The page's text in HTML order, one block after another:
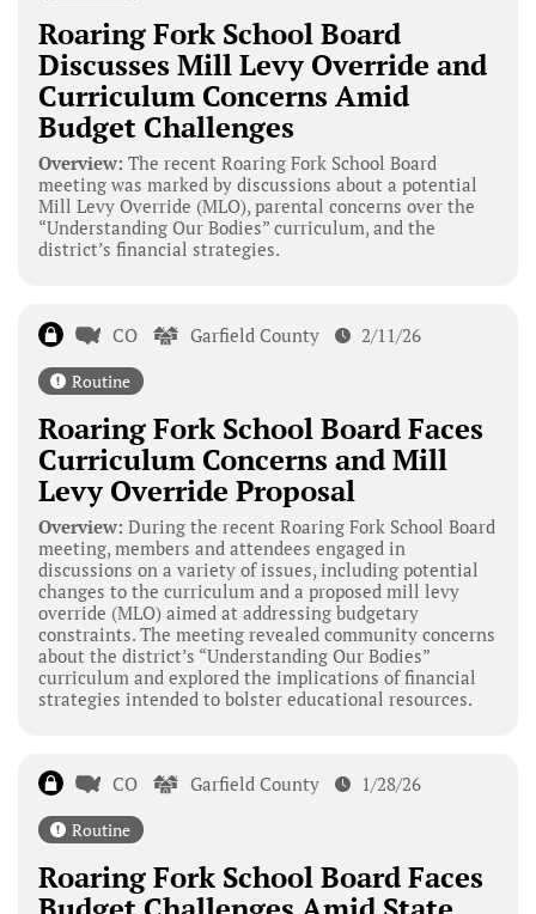
Roaring Fork School Board
Discusses Mill Levy Override and
Curriculum Concerns Amid
Budget Challenges
Overview: The recent Roaring Fork School Board
meeting was marked by discussions about a potential
Mill Levy Override (MLO), parental concerns over the
“Understanding Our Bodies” curriculum, and the
district’s financial strategies.
CO Garfield County 2/11/26
Routine
Roaring Fork School Board Faces
Curriculum Concerns and Mill
Levy Override Proposal
Overview: During the recent Roaring Fork School Board
meeting, members and attendees engaged in
discussions on a variety of issues, including potential
changes to the curriculum and a proposed mill levy
override (MLO) aimed at addressing budgetary
constraints. The meeting revealed community concerns
about the district’s “Understanding Our Bodies”
curriculum and explored the implications of financial
strategies intended to bolster educational resources.
CO Garfield County 1/28/26
Routine
Roaring Fork School Board Faces